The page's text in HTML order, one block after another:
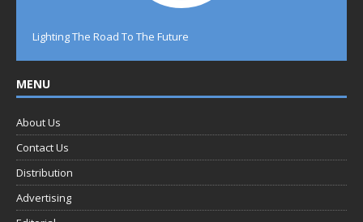
Lighting The Road To The Future
MENU
About Us
Contact Us
Distribution
Advertising